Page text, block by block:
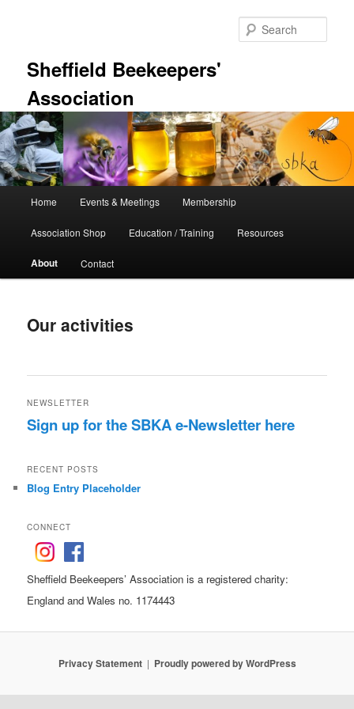
Sheffield Beekeepers'
Association
Home Events & Meetings Membership
Association Shop Education / Training Resources
About Contact
Our activities
NEWSLETTER
Sign up for the SBKA e-Newsletter here
RECENT POSTS
Blog Entry Placeholder
CONNECT
Sheffield Beekeepers’ Association is a registered charity:
England and Wales no. 1174443
Privacy Statement Proudly powered by WordPress